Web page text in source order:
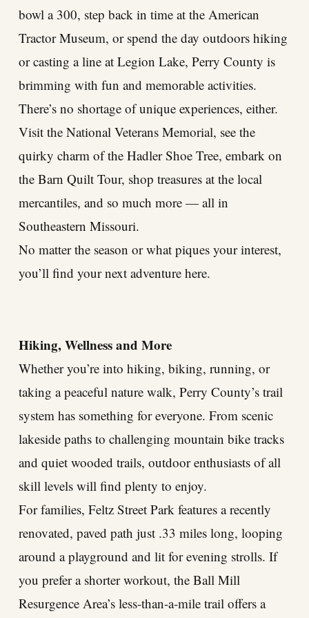
bowl a 300, step back in time at the American
Tractor Museum, or spend the day outdoors hiking
or casting a line at Legion Lake, Perry County is
brimming with fun and memorable activities.
There’s no shortage of unique experiences, either.
Visit the National Veterans Memorial, see the
quirky charm of the Hadler Shoe Tree, embark on
the Barn Quilt Tour, shop treasures at the local
mercantiles, and so much more — all in
Southeastern Missouri.
No matter the season or what piques your interest,
you’ll find your next adventure here.
Hiking, Wellness and More
Whether you’re into hiking, biking, running, or
taking a peaceful nature walk, Perry County’s trail
system has something for everyone. From scenic
lakeside paths to challenging mountain bike tracks
and quiet wooded trails, outdoor enthusiasts of all
skill levels will find plenty to enjoy.
For families, Feltz Street Park features a recently
renovated, paved path just .33 miles long, looping
around a playground and lit for evening strolls. If
you prefer a shorter workout, the Ball Mill
Resurgence Area’s less-than-a-mile trail offers a